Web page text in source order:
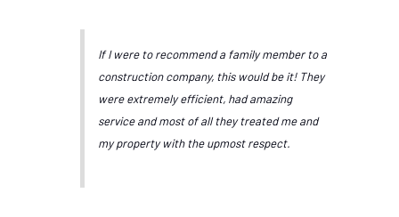
If I were to recommend a family member to a
construction company, this would be it! They
were extremely efficient, had amazing
service and most of all they treated me and
my property with the upmost respect.